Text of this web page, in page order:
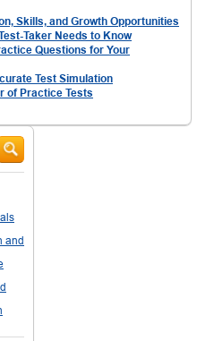
Skills, and Growth Opportunities
Taker Needs to Know
Questions for Your
Test Simulation
of Practice Tests
and